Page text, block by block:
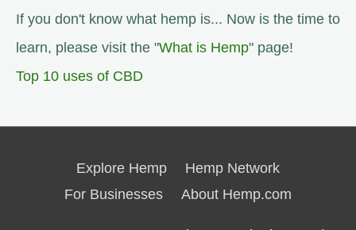
If you don't know what hemp is... Now is the time to
learn, please visit the "What is Hemp" page!
Top 10 uses of CBD
Explore Hemp
Hemp Network
For Businesses
About Hemp.com